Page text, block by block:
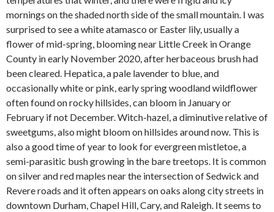
mornings on the shaded north side of the small mountain. I was
surprised to see a white atamasco or Easter lily, usually a
flower of mid-spring, blooming near Little Creek in Orange
County in early November 2020, after herbaceous brush had
been cleared. Hepatica, a pale lavender to blue, and
occasionally white or pink, early spring woodland wildflower
often found on rocky hillsides, can bloom in January or
February if not December. Witch-hazel, a diminutive relative of
sweetgums, also might bloom on hillsides around now. This is
also a good time of year to look for evergreen mistletoe, a
semi-parasitic bush growing in the bare treetops. It is common
on silver and red maples near the intersection of Sedwick and
Revere roads and it often appears on oaks along city streets in
downtown Durham, Chapel Hill, Cary, and Raleigh. It seems to